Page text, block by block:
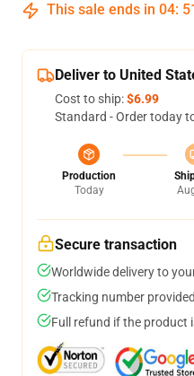
This sale ends in 04:
Deliver to United
Cost to ship:$6.99
Standard - Order today
Production
Today
Secure transaction
Worldwide delivery to
Tracking number
Full refund if the product